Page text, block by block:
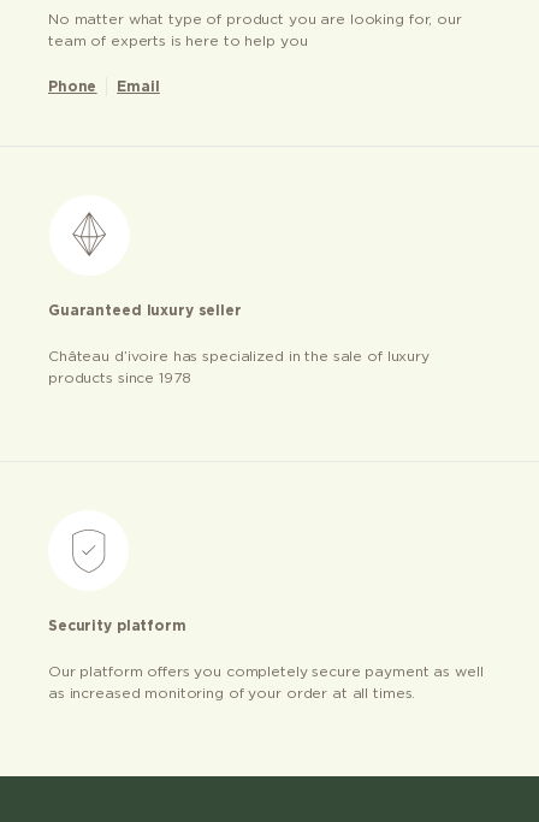
No matter what type of product you are looking for, our
team of experts is here to help you
Phone Email
Guaranteed luxury seller
Château d’ivoire has specialized in the sale of luxury
products since 1978
Security platform
Our platform offers you completely secure payment as well
as increased monitoring of your order at all times.